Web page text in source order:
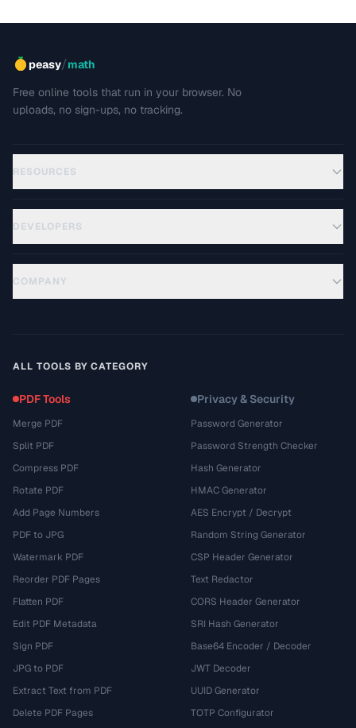
peasy/math
Free online tools that run in your browser. No
uploads, no sign-ups, no tracking.
RESOURCES
DEVELOPERS
COMPANY
ALL TOOLS BY CATEGORY
PDF Tools
Merge PDF
Split PDF
Compress PDF
Rotate PDF
Add Page Numbers
PDF to JPG
Watermark PDF
Reorder PDF Pages
Flatten PDF
Edit PDF Metadata
Sign PDF
JPG to PDF
Extract Text from PDF
Delete PDF Pages
Privacy & Security
Password Generator
Password Strength Checker
Hash Generator
HMAC Generator
AES Encrypt / Decrypt
Random String Generator
CSP Header Generator
Text Redactor
CORS Header Generator
SRI Hash Generator
Base64 Encoder / Decoder
JWT Decoder
UUID Generator
TOTP Configurator